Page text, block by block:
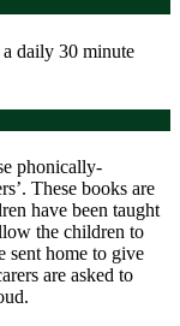
daily 30 minute
phonically-
These books are
have been taught
the children to
sent home to give
are asked to